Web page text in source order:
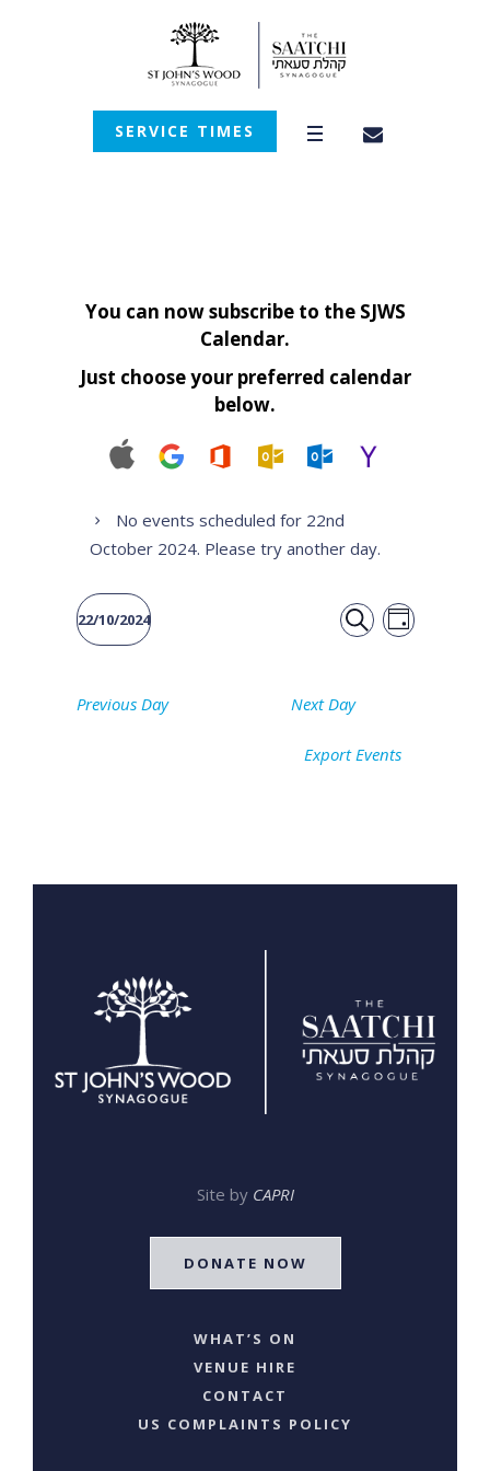
SERVICE TIMES
You can now subscribe to the SJWS
Calendar.
Just choose your preferred calendar
below.
No events scheduled for 22nd
October 2024. Please try another day.
Events
and
Views
Event
DAY
22/10/2024
Previous Day Next Day
Export Events
Site by CAPRI
DONATE NOW
WHAT’S ON
VENUE HIRE
CONTACT
US COMPLAINTS POLICY